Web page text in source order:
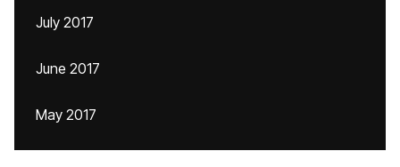
July 2017
June 2017
May 2017